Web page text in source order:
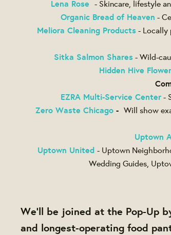
Lena Rose - Skincare, lifestyle
Organic Bread of Heaven -
Meliora Cleaning Products- Locally
Sitka Salmon Shares- Wild-
Hidden Hive
EZRA Multi-Service Center-
Zero Waste Chicago - Will show
Uptown
Uptown United - Uptown
Wedding Guides,
We'll be joined at the Pop-Up
and longest-operating food